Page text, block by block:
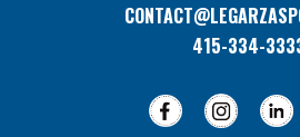
415-334-